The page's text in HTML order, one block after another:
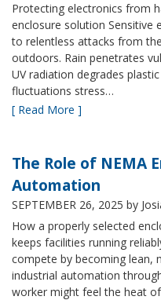
Protecting electronics from
enclosure solution Sensitive
to relentless attacks from
outdoors. Rain penetrates
UV radiation degrades
fluctuations stress…
[ Read More ]
The Role of NEMA
Automation
SEPTEMBER 26, 2025 by
How a properly selected
keeps facilities running
compete by becoming lean,
industrial automation
worker might feel the heat